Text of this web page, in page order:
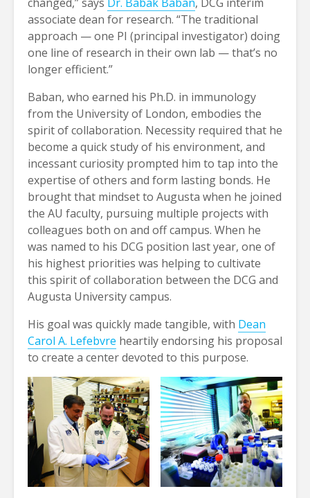
associate dean for research. “The traditional
approach — one PI (principal investigator) doing
one line of research in their own lab — that’s no
longer efficient.”
Baban, who earned his Ph.D. in immunology
from the University of London, embodies the
spirit of collaboration. Necessity required that he
become a quick study of his environment, and
incessant curiosity prompted him to tap into the
expertise of others and form lasting bonds. He
brought that mindset to Augusta when he joined
the AU faculty, pursuing multiple projects with
colleagues both on and off campus. When he
was named to his DCG position last year, one of
his highest priorities was helping to cultivate
this spirit of collaboration between the DCG and
Augusta University campus.
His goal was quickly made tangible, with Dean
Carol A. Lefebvre heartily endorsing his proposal
to create a center devoted to this purpose.